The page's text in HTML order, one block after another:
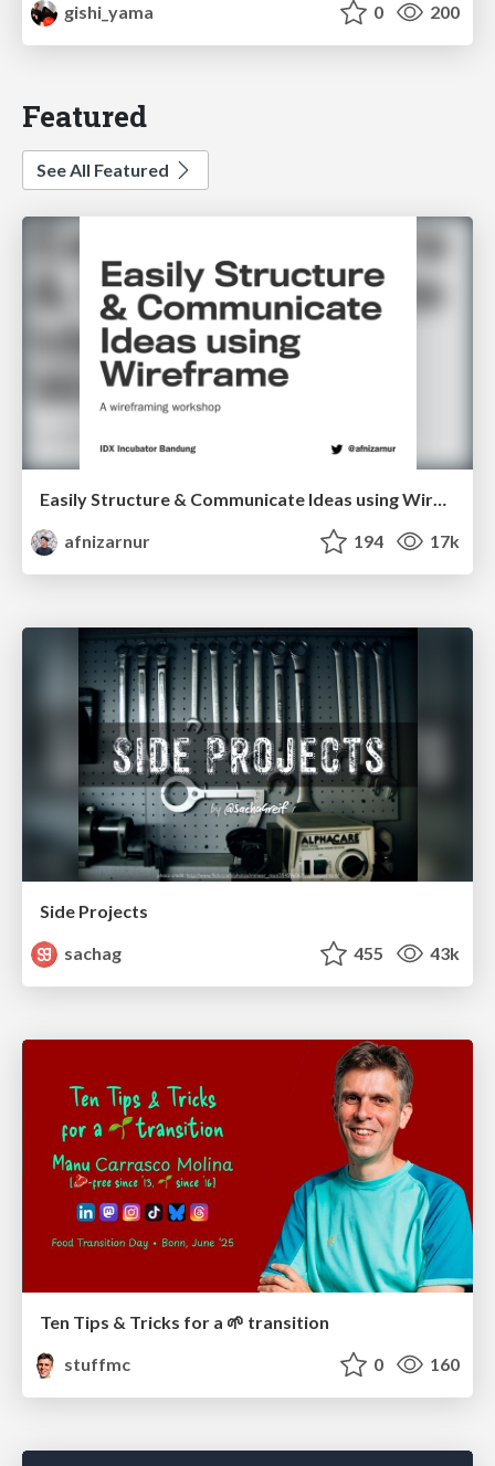
gishi_yama
0 200
Featured
See All Featured
Easily Structure & Communicate Ideas using Wireframe
afnizarnur
194 17k
Side Projects
sachag
455 43k
Ten Tips & Tricks for a 🌱 transition
stuffmc
0 160